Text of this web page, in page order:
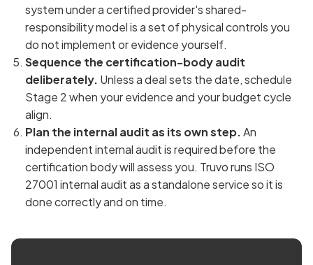
system under a certified provider's shared-
responsibility model is a set of physical controls you
do not implement or evidence yourself.
Sequence the certification-body audit
deliberately. Unless a deal sets the date, schedule
Stage 2 when your evidence and your budget cycle
align.
Plan the internal audit as its own step.An
independent internal audit is required before the
certification body will assess you. Truvo runs ISO
27001 internal audit as a standalone service so it is
done correctly and on time.